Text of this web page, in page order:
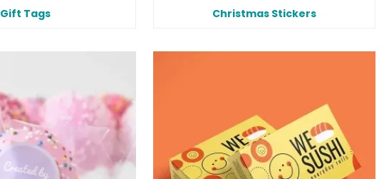
Gift Tags Christmas Stickers